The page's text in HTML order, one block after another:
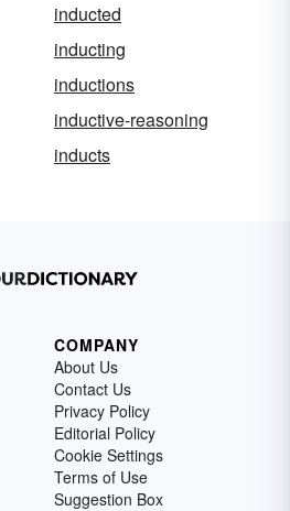
inducted
inducting
inductions
inductive-reasoning
inducts
COMPANY
About Us
Contact Us
Privacy Policy
Editorial Policy
Cookie Settings
Terms of Use
Suggestion Box